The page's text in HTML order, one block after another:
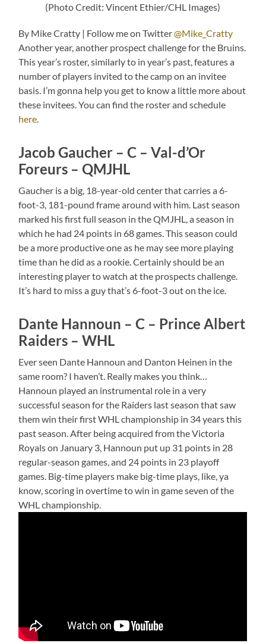
(Photo Credit: Vincent Ethier/CHL Images)
By Mike Cratty | Follow me on Twitter@Mike_Cratty
Another year, another prospect challenge for the Bruins.
This year’s roster, similarly to in year’s past, features a
number of players invited to the camp on an invitee
basis. I’m gonna help you get to know a little more about
these invitees. You can find the roster and schedule
here
Jacob Gaucher – C – Val-d’Or
Foreurs – QMJHL
Gaucher is a big, 18-year-old center that carries a 6-
foot-3, 181-pound frame around with him. Last season
marked his first full season in the QMJHL, a season in
which he had 24 points in 68 games. This season could
be a more productive one as he may see more playing
time than he did as a rookie. Certainly should be an
interesting player to watch at the prospects challenge.
It’s hard to miss a guy that’s 6-foot-3 out on the ice.
Dante Hannoun – C – Prince Albert
Raiders – WHL
Ever seen Dante Hannoun and Danton Heinen in the
same room? I haven’t. Really makes you think…
Hannoun played an instrumental role in a very
successful season for the Raiders last season that saw
them win their first WHL championship in 34 years this
past season. After being acquired from the Victoria
Royals on January 3, Hannoun put up 31 points in 28
regular-season games, and 24 points in 23 playoff
games. Big-time players make big-time plays, like, ya
know, scoring in overtime to win in game seven of the
WHL championship.